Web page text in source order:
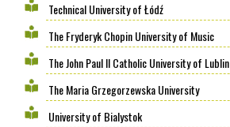
Technical University of Łódź
The Fryderyk Chopin University of Music
The John Paul II Catholic University of Lublin
The Maria Grzegorzewska University
University of Bialystok